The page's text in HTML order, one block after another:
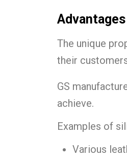
The unique
their
GS
achieve.
Examples of
Various